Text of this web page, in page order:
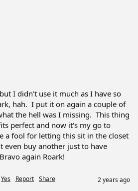
I didn't use it much as I have so
hah.  I put it on again a couple of
the hell was I missing.  This thing
perfect and now it's my go to
a fool for letting this sit in the closet
even buy another just to have
again Roark!
Yes Report Share 2 years ago